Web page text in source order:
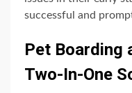
successful and
Pet Boarding
Two-In-One